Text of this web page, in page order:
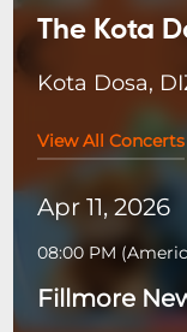
The Kota
Kota Dosa,
View All Concerts
Apr 11, 2026
08:00 PM (
Fillmore